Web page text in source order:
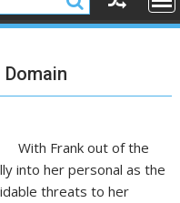
With Frank out of the
into her personal as the
threats to her